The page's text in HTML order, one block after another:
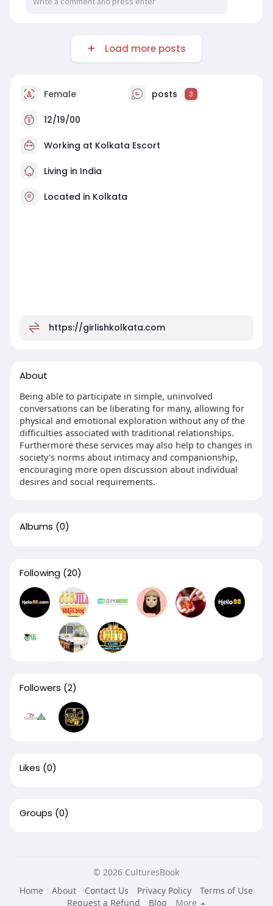
Load more posts
Female posts 3
12/19/00
Working at Kolkata Escort
Living in India
Located in Kolkata
https://girlishkolkata.com
About
Being able to participate in simple, uninvolved
conversations can be liberating for many, allowing for
physical and emotional exploration without any of the
difficulties associated with traditional relationships.
Furthermore these services may also help to changes in
society's norms about intimacy and companionship,
encouraging more open discussion about individual
desires and social requirements.
Albums (0)
Following (20)
Followers (2)
Likes (0)
Groups (0)
© 2026 CulturesBook
Home
About Contact Us Privacy Policy
Terms of Use
Request a Refund
Blog More